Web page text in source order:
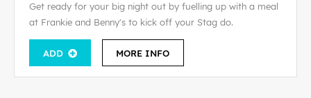
Get ready for your big night out by fuelling up with a meal
at Frankie and Benny's to kick off your Stag do.
ADD MORE INFO